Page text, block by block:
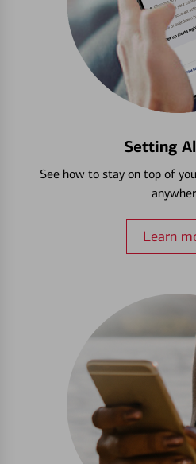
Setting
See how to stay on top of
Learn